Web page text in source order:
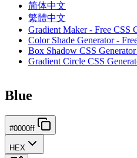
简体中文
繁體中文
Gradient Maker - Free CSS
Color Shade Generator -
Box Shadow CSS
Gradient Circle CSS
Blue
#0000ff
HEX